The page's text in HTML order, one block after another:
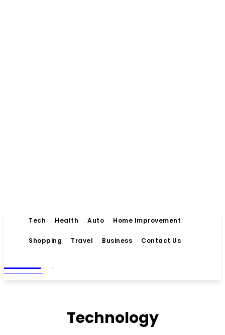
Tech Health Auto Home Improvement
Shopping Travel Business Contact Us
MAGAZINE
Technology